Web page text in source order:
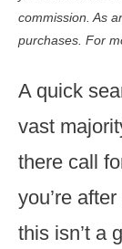
commission. As
purchases. For
A quick
vast
there call
you’re
this isn’t a